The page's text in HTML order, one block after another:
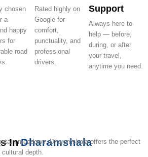
chosen
a
happy
for
road
Rated highly on
Google for
comfort,
punctuality, and
professional
drivers.
Support
Always here to
help — before,
during, or after
your travel,
anytime you need.
In Dharamshala
meadows, Dharamshala offers the perfect
depth.